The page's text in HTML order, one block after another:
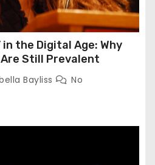
in the Digital Age: Why
Are Still Prevalent
Bayliss
No